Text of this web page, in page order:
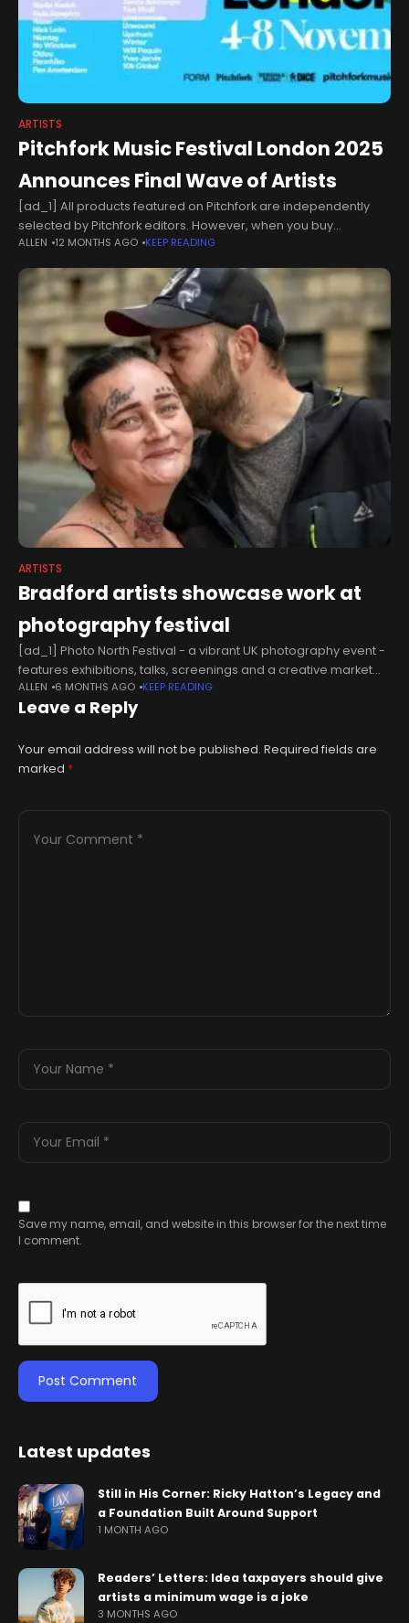
ARTISTS
Pitchfork Music Festival London 2025
Announces Final Wave of Artists
[ad_1] All products featured on Pitchfork are independently
selected by Pitchfork editors. However, when you buy
something through our retail links, Condé Nast may earn an
affiliate commission.Pitchfork Music Festival
ALLEN 12 MONTHS AGO KEEP READING
ARTISTS
Bradford artists showcase work at
photography festival
[ad_1] Photo North Festival - a vibrant UK photography event -
features exhibitions, talks, screenings and a creative market
area. Those taking part are: *Carolyn Mendelsohn Carolyn is
an award-winning
ALLEN 6 MONTHS AGO KEEP READING
Leave a Reply
Your email address will not be published. Required fields are
marked *
Save my name, email, and website in this browser for the next time
I comment.
Latest updates
Still in His Corner: Ricky Hatton’s Legacy and
a Foundation Built Around Support
1 MONTH AGO
Readers’ Letters: Idea taxpayers should give
artists a minimum wage is a joke
3 MONTHS AGO